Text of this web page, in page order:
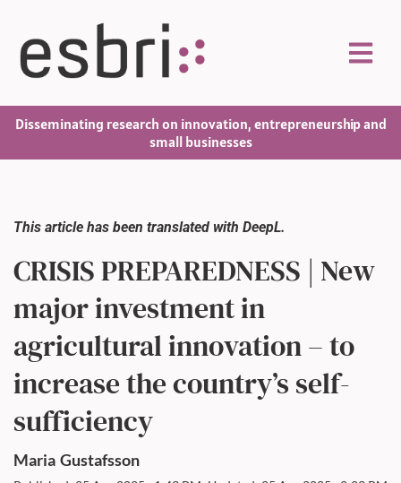
Disseminating research on innovation, entrepreneurship and
small businesses
This article has been translated with DeepL.
CRISIS PREPAREDNESS | New
major investment in
agricultural innovation – to
increase the country’s self-
sufficiency
Maria Gustafsson